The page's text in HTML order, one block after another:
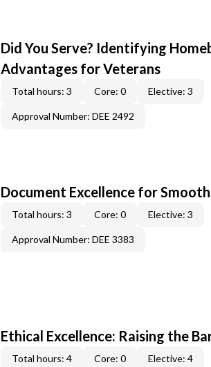
Did You Serve? Identifying
Advantages for Veterans
Total hours: 3 Core: 0 Elective: 3
Approval Number: DEE 2492
Document Excellence for
Total hours: 3 Core: 0 Elective: 3
Approval Number: DEE 3383
Ethical Excellence: Raising the
Total hours: 4 Core: 0 Elective: 4